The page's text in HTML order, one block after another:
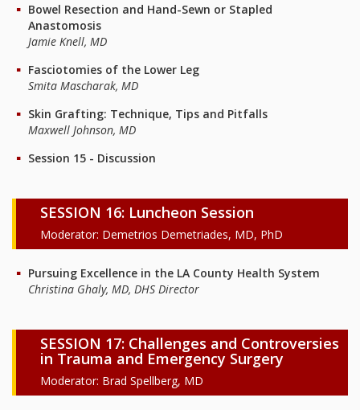
Bowel Resection and Hand-Sewn or Stapled
Anastomosis
Jamie Knell, MD
Fasciotomies of the Lower Leg
Smita Mascharak, MD
Skin Grafting: Technique, Tips and Pitfalls
Maxwell Johnson, MD
Session 15 - Discussion
SESSION 16: Luncheon Session
Moderator: Demetrios Demetriades, MD, PhD
Pursuing Excellence in the LA County Health System
Christina Ghaly, MD, DHS Director
SESSION 17: Challenges and Controversies
in Trauma and Emergency Surgery
Moderator: Brad Spellberg, MD